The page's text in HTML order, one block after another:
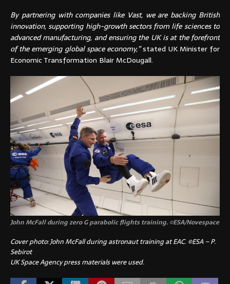
By partnering with companies like Vast, we are backing British
innovation, supporting high-growth sectors from life sciences to
advanced manufacturing, and ensuring the UK is at the forefront
of the emerging global space economy,”stated UK Minister for
Economic Transformation Blair McDougall.
John McFall during zero G parabolic flights training. ©ESA/Novespace
Cover photo: John McFall during astronaut training at EAC. ©ESA – P.
Sebirot
UK Space Agency press materials were used.